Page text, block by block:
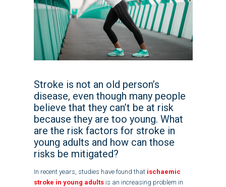
Stroke is not an old person’s
disease, even though many people
believe that they can’t be at risk
because they are too young. What
are the risk factors for stroke in
young adults and how can those
risks be mitigated?
In recent years, studies have found that ischaemic
stroke in young adultsis an increasing problem in